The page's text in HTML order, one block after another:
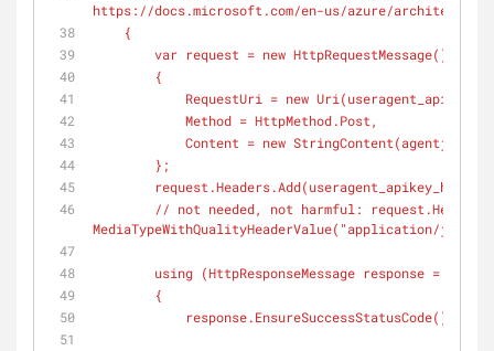
https://docs.microsoft.com/en-us/azure/
    {
        var request = new HttpRequestMessage()
        {
            RequestUri = new Uri(
useragent_apiurl
            Method = HttpMethod.Post,
            Content = new StringContent(
agentjson
        };
        request.Headers.Add(
useragent_apikey_header
// not needed, not harmful:
MediaTypeWithQualityHeaderValue( "application/json"
        using (
HttpResponseMessage response =
        {
response.EnsureSuccessStatusCode();